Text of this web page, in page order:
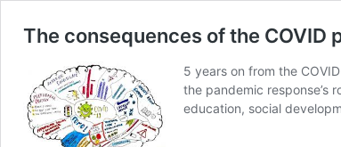
The consequences of the
5 years on from the
the pandemic response’s
education, social